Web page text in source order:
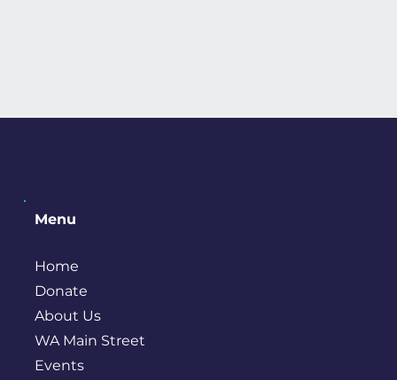
Menu
Home
Donate
About Us
WA Main Street
Events